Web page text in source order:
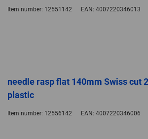
Item number: 12551142 EAN: 4007220346013
needle rasp flat 140mm Swiss cut
plastic
Item number: 12556142 EAN: 4007220346006